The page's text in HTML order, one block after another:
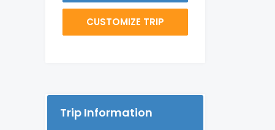
CUSTOMIZE TRIP
Trip Information